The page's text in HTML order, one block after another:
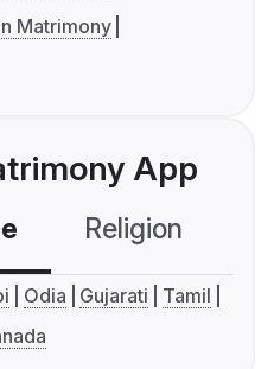
Matrimony
App
Religion
Odia Gujarati
Tamil